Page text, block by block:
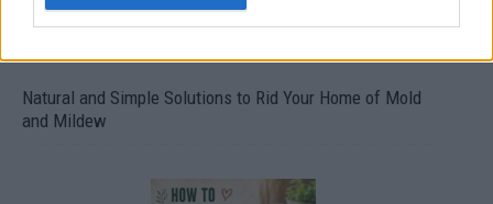
Natural and Simple Solutions to Rid Your Home of Mold
and Mildew